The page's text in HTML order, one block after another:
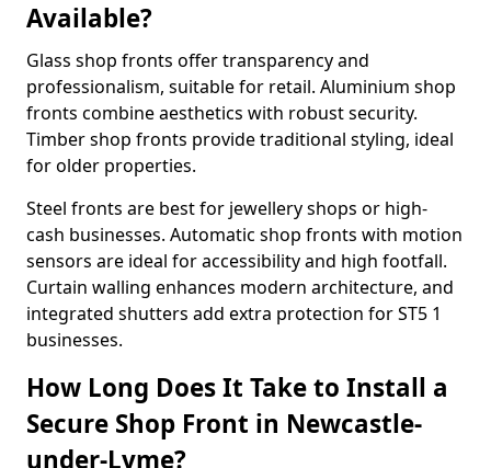
Available?
Glass shop fronts offer transparency and
professionalism, suitable for retail. Aluminium shop
fronts combine aesthetics with robust security.
Timber shop fronts provide traditional styling, ideal
for older properties.
Steel fronts are best for jewellery shops or high-
cash businesses. Automatic shop fronts with motion
sensors are ideal for accessibility and high footfall.
Curtain walling enhances modern architecture, and
integrated shutters add extra protection for ST5 1
businesses.
How Long Does It Take to Install a
Secure Shop Front in Newcastle-
under-Lyme?